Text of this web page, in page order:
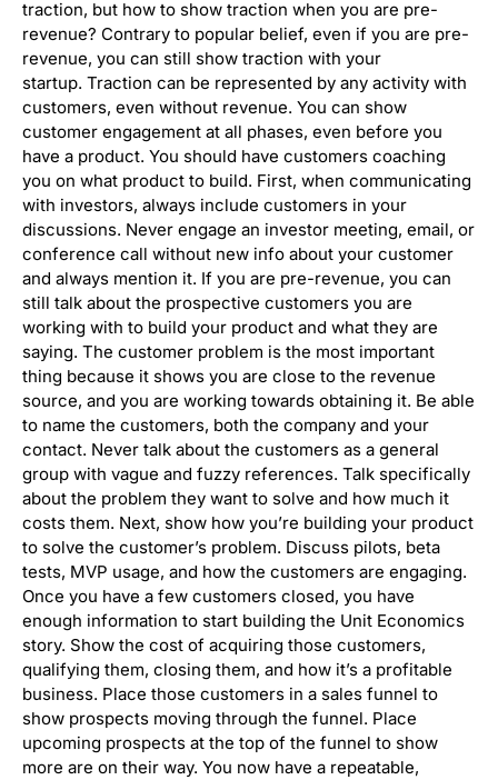
traction, but how to show traction when you are pre-
revenue? Contrary to popular belief, even if you are pre-
revenue, you can still show traction with your
startup. Traction can be represented by any activity with
customers, even without revenue. You can show
customer engagement at all phases, even before you
have a product. You should have customers coaching
you on what product to build. First, when communicating
with investors, always include customers in your
discussions. Never engage an investor meeting, email, or
conference call without new info about your customer
and always mention it. If you are pre-revenue, you can
still talk about the prospective customers you are
working with to build your product and what they are
saying. The customer problem is the most important
thing because it shows you are close to the revenue
source, and you are working towards obtaining it. Be able
to name the customers, both the company and your
contact. Never talk about the customers as a general
group with vague and fuzzy references. Talk specifically
about the problem they want to solve and how much it
costs them. Next, show how you’re building your product
to solve the customer’s problem. Discuss pilots, beta
tests, MVP usage, and how the customers are engaging.
Once you have a few customers closed, you have
enough information to start building the Unit Economics
story. Show the cost of acquiring those customers,
qualifying them, closing them, and how it’s a profitable
business. Place those customers in a sales funnel to
show prospects moving through the funnel. Place
upcoming prospects at the top of the funnel to show
more are on their way. You now have a repeatable,